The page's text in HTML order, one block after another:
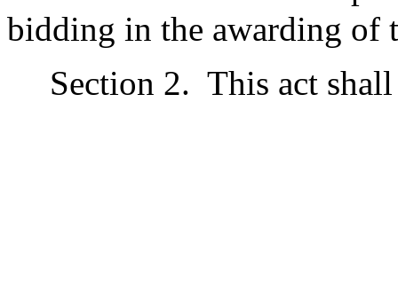
bidding in the awarding of
Section 2. This act